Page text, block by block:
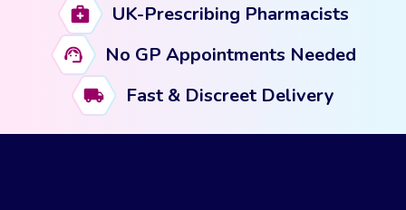
UK-Prescribing Pharmacists
No GP Appointments Needed
Fast & Discreet Delivery